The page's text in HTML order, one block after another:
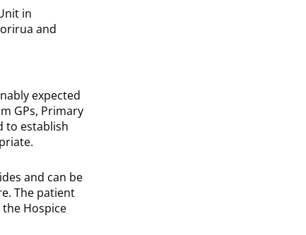
in
and
expected
GPs, Primary
to establish
and can be
The patient
Hospice